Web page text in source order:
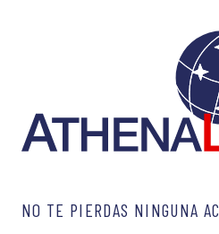
NO TE PIERDAS NINGUNA